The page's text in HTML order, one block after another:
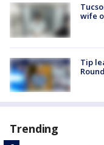
wife
Tip
Trending